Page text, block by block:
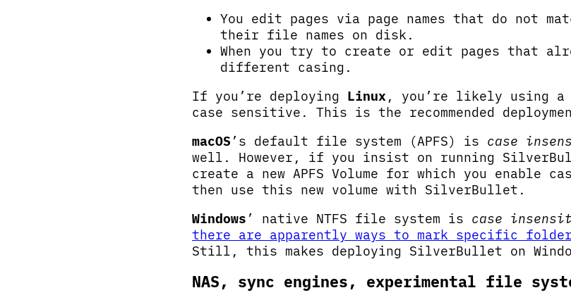
You edit pages via page names that do not
their file names on disk.
When you try to create or edit pages that
different casing.
If you’re deploying Linux, you’re likely using
case sensitive. This is the recommended
macOS ’s default file system (APFS) is case
well. However, if you insist on running
create a new APFS Volume for which you enable
then use this new volume with SilverBullet.
Windows ’ native NTFS file system is case
there are apparently ways to mark specific
Still, this makes deploying SilverBullet on
NAS, sync engines, experimental file